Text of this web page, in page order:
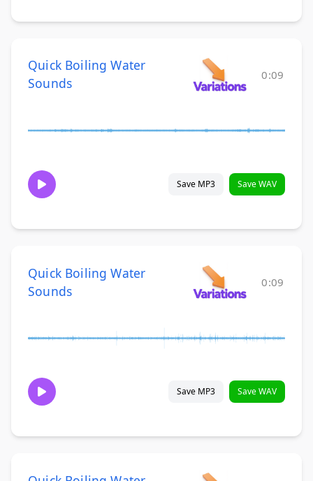
Quick Boiling Water
Sounds
0:09
Save MP3 Save WAV
Quick Boiling Water
Sounds
0:09
Save MP3 Save WAV